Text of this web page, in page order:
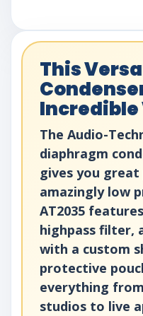
This
Incredible
The Audio-
diaphragm
gives you
amazingly low
AT2035
highpass filter,
with a custom
protective
everything
studios to live